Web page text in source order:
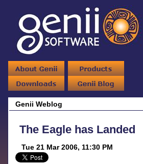
Genii Weblog
The Eagle has Landed
Tue 21 Mar 2006, 11:30 PM